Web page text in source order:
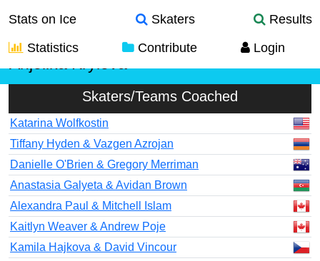
Stats on Ice Skaters
Results
Statistics
Contribute Login
Skaters/Teams Coached
Katarina Wolfkostin
Tiffany Hyden & Vazgen Azrojan
Danielle O'Brien & Gregory Merriman
Anastasia Galyeta & Avidan Brown
Alexandra Paul & Mitchell Islam
Kaitlyn Weaver & Andrew Poje
Kamila Hajkova & David Vincour